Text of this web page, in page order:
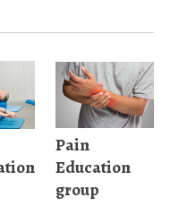
Pain
Education
group